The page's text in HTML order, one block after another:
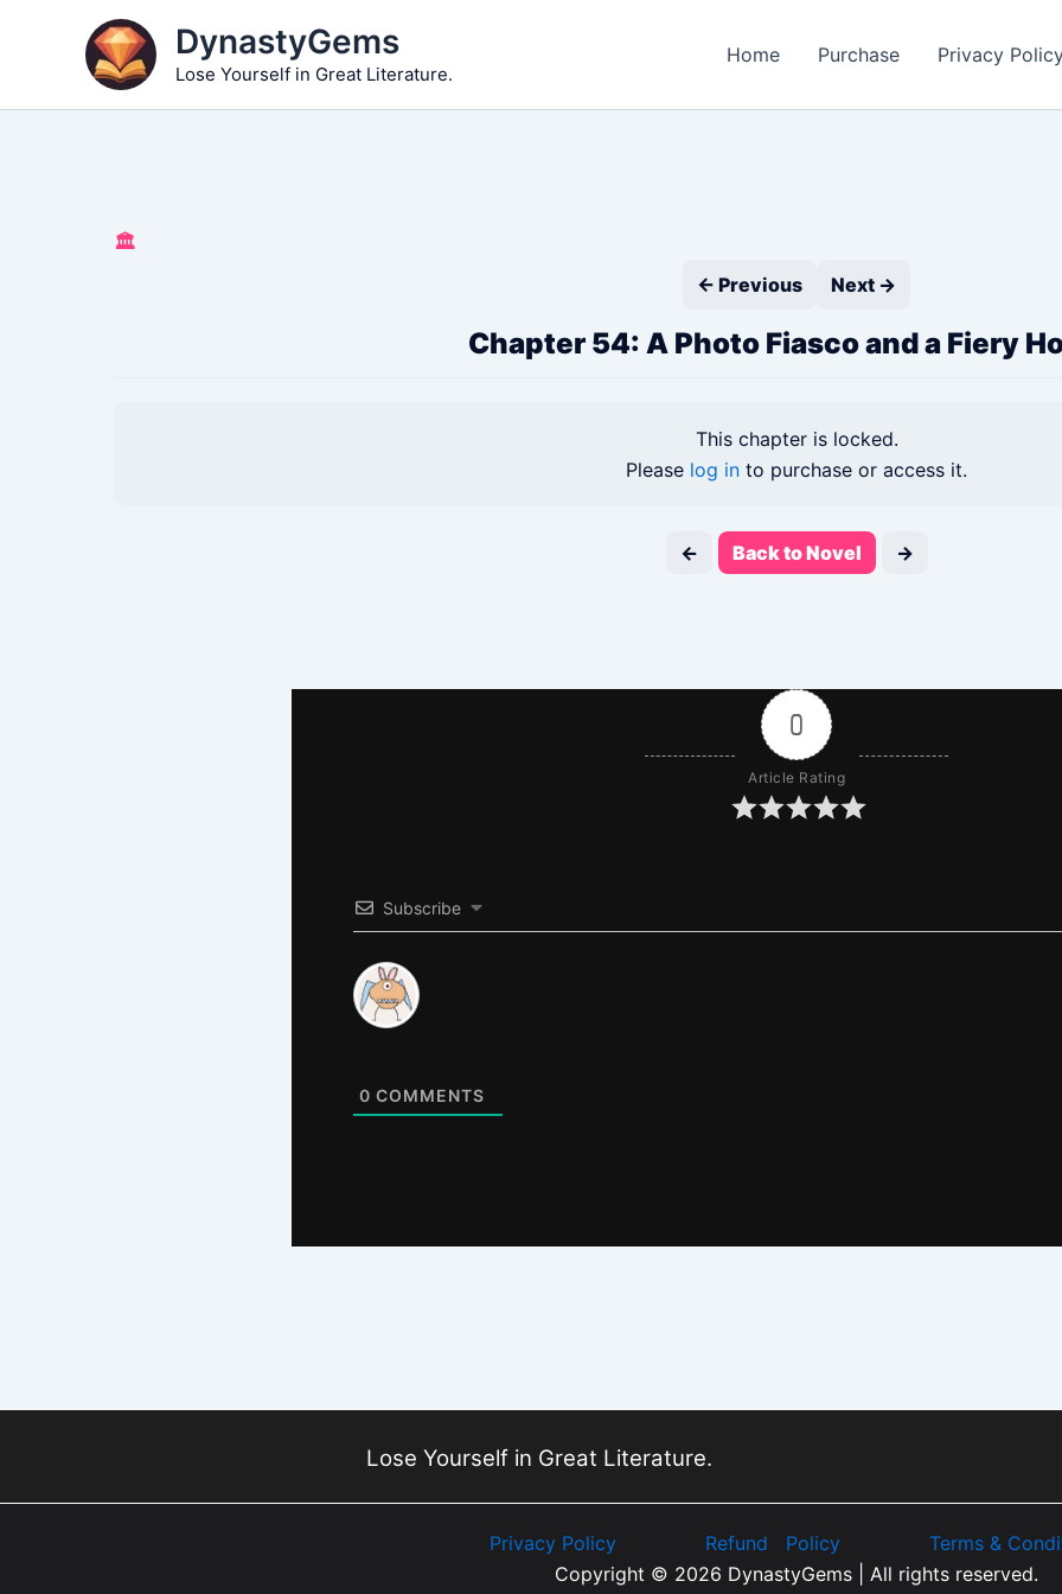
DynastyGems
Lose Yourself in Great Literature.
Home Purchase Privacy
🏛️
← Previous
Next →
Chapter 54: A Photo Fiasco and a Fiery
This chapter is locked.
Please log in to purchase or access it.
← Back to Novel →
0
Article Rating
Subscribe
0 COMMENTS
Lose Yourself in Great Literature.
Privacy Policy Refund Policy
Terms &
Copyright © 2026 DynastyGems | All rights reserved.